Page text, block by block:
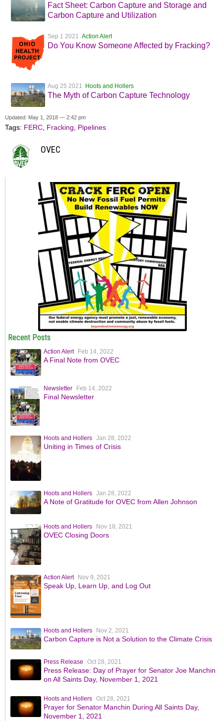
Fact Sheet: Carbon Capture and Storage and
Carbon Capture and Utilization
Sep 1 2021 Action Alert
Do You Know Someone Affected by Fracking?
Aug 25 2021 Hoots and Hollers
The Myth of Carbon Capture Technology
Updated: May 1, 2018 — 2:42 pm
Tags: FERC Fracking Pipelines
OVEC
Recent Posts
Action Alert Feb 14, 2022
A Final Note from OVEC
Newsletter Feb 14, 2022
Final Newsletter
Hoots and Hollers Jan 28, 2022
Uniting in Times of Crisis
Hoots and Hollers Jan 28, 2022
A Note of Gratitude for OVEC from Allen Johnson
Hoots and Hollers Nov 18, 2021
OVEC Closing Doors
Action Alert Nov 9, 2021
Speak Up, Learn Up, and Log Out
Hoots and Hollers Nov 2, 2021
Carbon Capture is Not a Solution to the Climate Crisis
Press Release Oct 28, 2021
Press Release: Day of Prayer for Senator Joe Manchin
on All Saints Day, November 1, 2021
Hoots and Hollers Oct 28, 2021
Prayer for Senator Manchin During All Saints Day,
November 1, 2021